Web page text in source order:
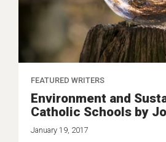
FEATURED WRITERS
Environment and
Catholic Schools by
January 19, 2017